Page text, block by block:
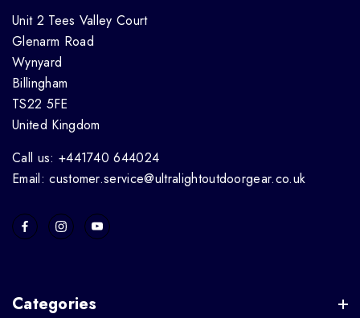
Unit 2 Tees Valley Court
Glenarm Road
Wynyard
Billingham
TS22 5FE
United Kingdom
Call us: +441740 644024
Email: customer.service@ultralightoutdoorgear.co.uk
Categories